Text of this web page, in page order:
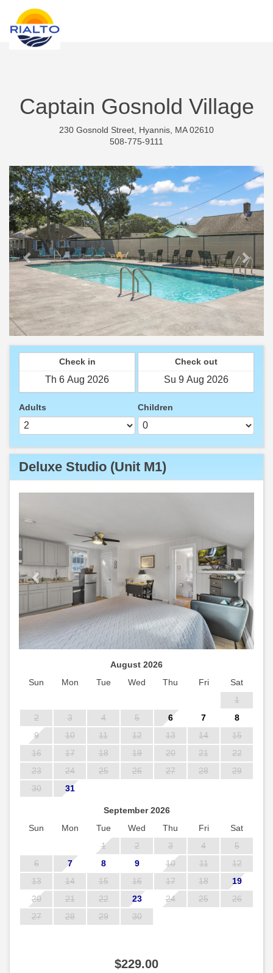
Captain Gosnold Village
230 Gosnold Street, Hyannis, MA 02610
508-775-9111
Previous Next
Check in Check out
Adults Children
Deluxe Studio (Unit M1)
August 2026
Sun
Mon Tue Wed Thu Fri
Sat
1
2
3 4 5 6 7
8
9
10 11 12 13 14
15
16
17 18 19 20 21
22
23
24 25 26 27 28
29
30
31
September 2026
Sun
Mon Tue Wed Thu Fri
Sat
1
2 3 4
5
6
7 8 9 10 11
12
13
14 15 16 17 18
19
20
21 22 23 24 25
26
27
28 29 30
$229.00